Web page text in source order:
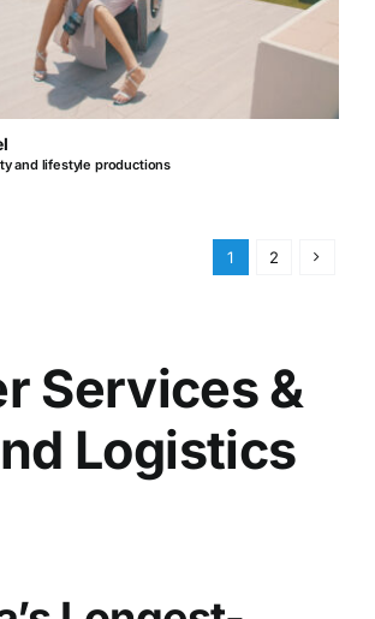
and lifestyle productions
1 2
Services &
Logistics